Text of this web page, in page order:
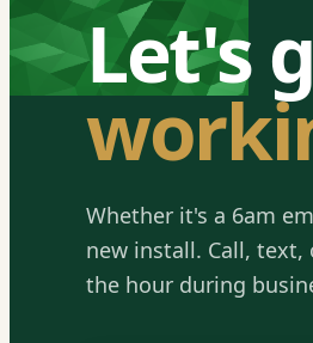
Let's
Whether it's a 6am
new install. Call,
the hour during